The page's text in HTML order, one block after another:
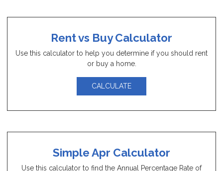
Rent vs Buy Calculator
Use this calculator to help you determine if you should rent
or buy a home.
CALCULATE
Simple Apr Calculator
Use this calculator to find the Annual Percentage Rate of